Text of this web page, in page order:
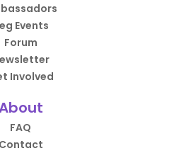
Events
Forum
Involved
FAQ
Contact